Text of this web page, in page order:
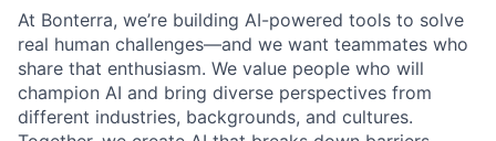
At Bonterra, we’re building AI-powered tools to solve
real human challenges—and we want teammates who
share that enthusiasm. We value people who will
champion AI and bring diverse perspectives from
different industries, backgrounds, and cultures.